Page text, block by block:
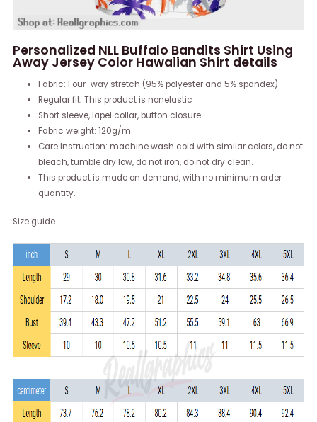
Personalized NLL Buffalo Bandits Shirt Using
Away Jersey Color Hawaiian Shirt details
Fabric: Four-way stretch (95% polyester and 5% spandex)
Regular fit; This product is nonelastic
Short sleeve, lapel collar, button closure
Fabric weight: 120g/m
Care Instruction: machine wash cold with similar colors, do not
bleach, tumble dry low, do not iron, do not dry clean.
This product is made on demand, with no minimum order
quantity.
Size guide